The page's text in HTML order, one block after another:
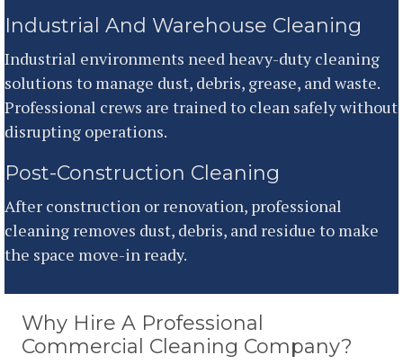
Industrial And Warehouse Cleaning
Industrial environments need heavy-duty cleaning
solutions to manage dust, debris, grease, and waste.
Professional crews are trained to clean safely without
disrupting operations.
Post-Construction Cleaning
After construction or renovation, professional
cleaning removes dust, debris, and residue to make
the space move-in ready.
Why Hire A Professional
Commercial Cleaning Company?